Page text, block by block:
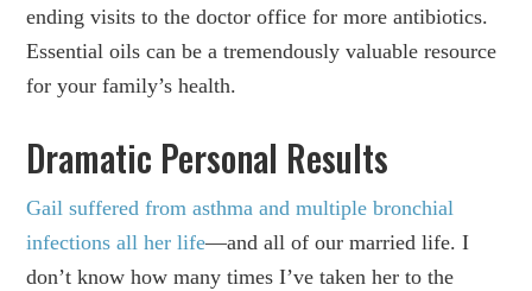
ending visits to the doctor office for more antibiotics.
Essential oils can be a tremendously valuable resource
for your family’s health.
Dramatic Personal Results
Gail suffered from asthma and multiple bronchial
infections all her life—and all of our married life. I
don’t know how many times I’ve taken her to the